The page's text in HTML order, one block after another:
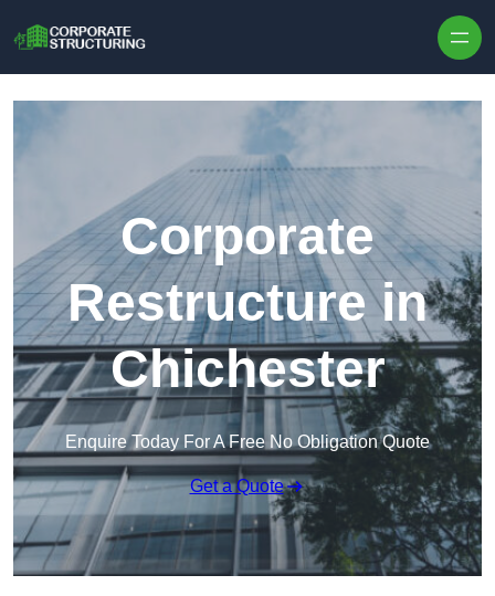
Corporate
Restructure in
Chichester
Enquire Today For A Free No Obligation Quote
Get a Quote